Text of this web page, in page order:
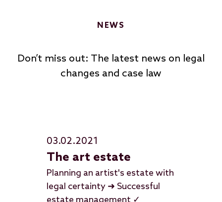
NEWS
Don’t miss out: The latest news on legal
changes and case law
03.02.2021
The art estate
Planning an artist's estate with
legal certainty ➜ Successful